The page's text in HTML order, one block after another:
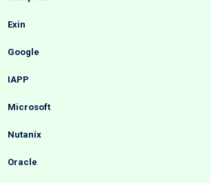
Exin
Google
IAPP
Microsoft
Nutanix
Oracle